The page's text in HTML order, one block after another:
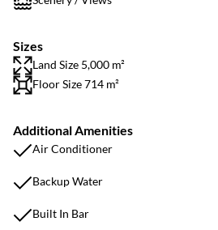
Sizes
Land Size 5,000 m²
Floor Size 714 m²
Additional Amenities
Air Conditioner
Backup Water
Built In Bar